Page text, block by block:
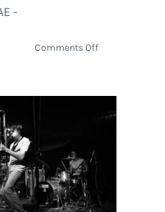
-
Comments Offon
in